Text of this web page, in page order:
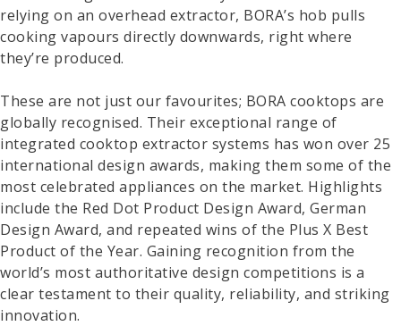
relying on an overhead extractor, BORA’s hob pulls
cooking vapours directly downwards, right where
they’re produced.
These are not just our favourites; BORA cooktops are
globally recognised. Their exceptional range of
integrated cooktop extractor systems has won over 25
international design awards, making them some of the
most celebrated appliances on the market. Highlights
include the Red Dot Product Design Award, German
Design Award, and repeated wins of the Plus X Best
Product of the Year. Gaining recognition from the
world’s most authoritative design competitions is a
clear testament to their quality, reliability, and striking
innovation.